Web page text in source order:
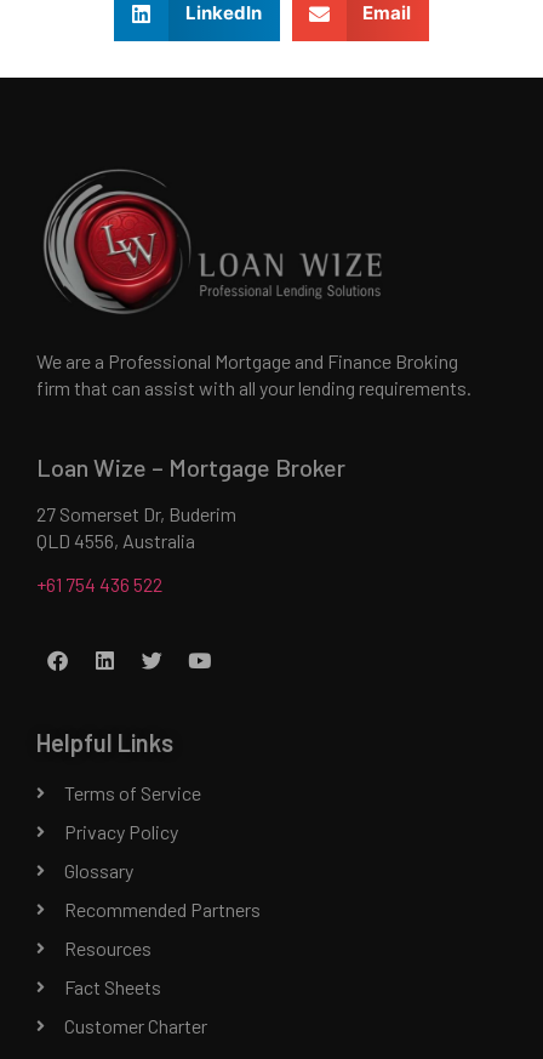
LinkedIn Email
We are a Professional Mortgage and Finance Broking
firm that can assist with all your lending requirements.
Loan Wize – Mortgage Broker
27 Somerset Dr, Buderim
QLD 4556, Australia
+61 754 436 522
Helpful Links
Terms of Service
Privacy Policy
Glossary
Recommended Partners
Resources
Fact Sheets
Customer Charter